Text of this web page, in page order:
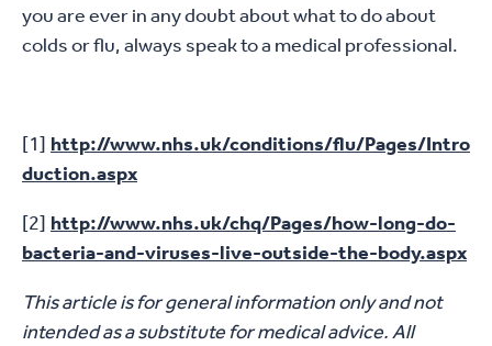
you are ever in any doubt about what to do about
colds or flu, always speak to a medical professional.
[1] http://www.nhs.uk/conditions/flu/Pages/Intro
duction.aspx
[2] http://www.nhs.uk/chq/Pages/how-long-do-
bacteria-and-viruses-live-outside-the-body.aspx
This article is for general information only and not
intended as a substitute for medical advice. All